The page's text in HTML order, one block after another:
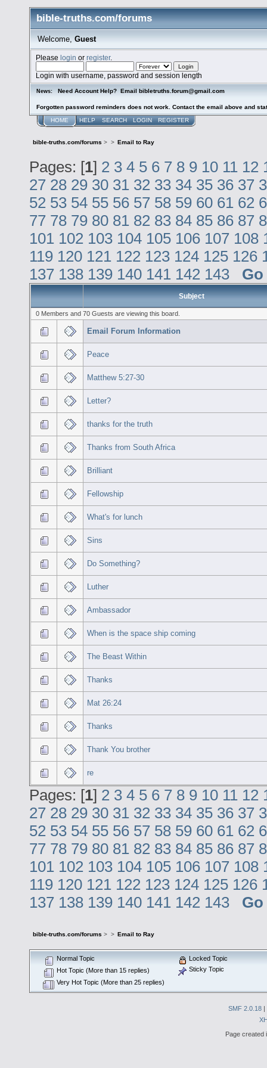
bible-truths.com/forums
Welcome, Guest
Pleaselogin orregister.
Login with username, password and session length
News: Need Account Help? Email bibletruths.forum@gmail.com
Forgotten password reminders does not work. Contact the email above and
HOME HELP SEARCH LOGIN REGISTER
bible-truths.com/forums > > Email to Ray
Pages: [1] 2 3 4 5 6 7 8 9 10 11 12
27 28 29 30 31 32 33 34 35 36 37
52 53 54 55 56 57 58 59 60 61 62
77 78 79 80 81 82 83 84 85 86 87
101 102 103 104 105 106 107 108
119 120 121 122 123 124 125 126
137 138 139 140 141 142 143
Subject
0 Members and 70 Guests are viewing this board.
Email Forum Information
Peace
Matthew 5:27-30
Letter?
thanks for the truth
Thanks from South Africa
Brilliant
Fellowship
What's for lunch
Sins
Do Something?
Luther
Ambassador
When is the space ship coming
The Beast Within
Thanks
Mat 26:24
Thanks
Thank You brother
re
Pages: [1] 2 3 4 5 6 7 8 9 10 11 12
27 28 29 30 31 32 33 34 35 36 37
52 53 54 55 56 57 58 59 60 61 62
77 78 79 80 81 82 83 84 85 86 87
101 102 103 104 105 106 107 108
119 120 121 122 123 124 125 126
137 138 139 140 141 142 143
bible-truths.com/forums > > Email to Ray
Normal Topic
Hot Topic (More than 15 replies)
Very Hot Topic (More than 25 replies)
Locked Topic
Sticky Topic
SMF 2.0.18 |
Page created